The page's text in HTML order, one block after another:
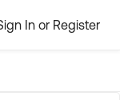
In or Register